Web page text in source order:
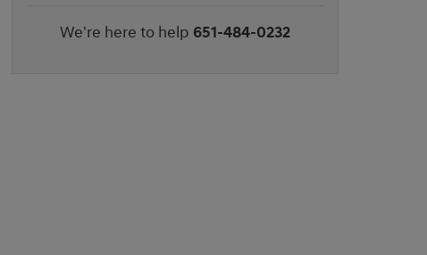
We're here to help 651-484-0232